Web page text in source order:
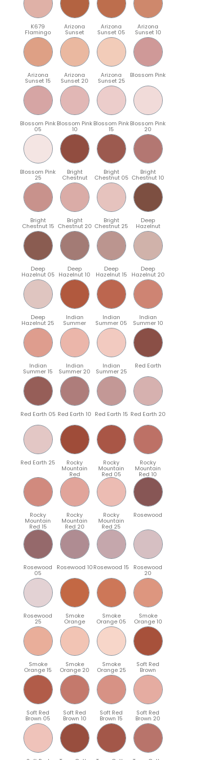
K679
Flamingo
Arizona
Sunset
Arizona
Sunset 05
Arizona
Sunset 10
Arizona
Sunset 15
Arizona
Sunset 20
Arizona
Sunset 25
Blossom Pink
Blossom Pink
05
Blossom Pink
10
Blossom Pink
15
Blossom Pink
20
Blossom Pink
25
Bright
Chestnut
Bright
Chestnut 05
Bright
Chestnut 10
Bright
Chestnut 15
Bright
Chestnut 20
Bright
Chestnut 25
Deep
Hazelnut
Deep
Hazelnut 05
Deep
Hazelnut 10
Deep
Hazelnut 15
Deep
Hazelnut 20
Deep
Hazelnut 25
Indian
Summer
Indian
Summer 05
Indian
Summer 10
Indian
Summer 15
Indian
Summer 20
Indian
Summer 25
Red Earth
Red Earth 05 Red Earth 10 Red Earth 15 Red Earth 20
Red Earth 25 Rocky
Mountain
Red
Rocky
Mountain
Red 05
Rocky
Mountain
Red 10
Rocky
Mountain
Red 15
Rocky
Mountain
Red 20
Rocky
Mountain
Red 25
Rosewood
Rosewood
05
Rosewood 10Rosewood 15 Rosewood
20
Rosewood
25
Smoke
Orange
Smoke
Orange 05
Smoke
Orange 10
Smoke
Orange 15
Smoke
Orange 20
Smoke
Orange 25
Soft Red
Brown
Soft Red
Brown 05
Soft Red
Brown 10
Soft Red
Brown 15
Soft Red
Brown 20